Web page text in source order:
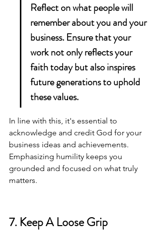
Reflect on what people will
remember about you and your
business. Ensure that your
work not only reflects your
faith today but also inspires
future generations to uphold
these values.
In line with this, it's essential to
acknowledge and credit God for your
business ideas and achievements.
Emphasizing humility keeps you
grounded and focused on what truly
matters.
7. Keep A Loose Grip